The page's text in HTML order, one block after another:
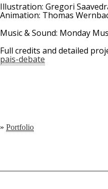
Illustration: Gregori
Animation: Thomas
Music & Sound: Monday
Full credits and detailed
pais-debate
» Portfolio